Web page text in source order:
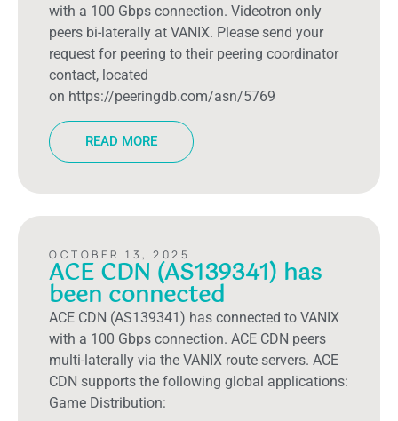
with a 100 Gbps connection. Videotron only
peers bi-laterally at VANIX. Please send your
request for peering to their peering coordinator
contact, located
on https://peeringdb.com/asn/5769
READ MORE
OCTOBER 13, 2025
ACE CDN (AS139341) has
been connected
ACE CDN (AS139341) has connected to VANIX
with a 100 Gbps connection. ACE CDN peers
multi-laterally via the VANIX route servers. ACE
CDN supports the following global applications:
Game Distribution: